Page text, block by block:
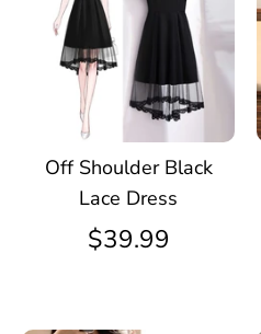
Off Shoulder Black
Lace Dress
$39.99